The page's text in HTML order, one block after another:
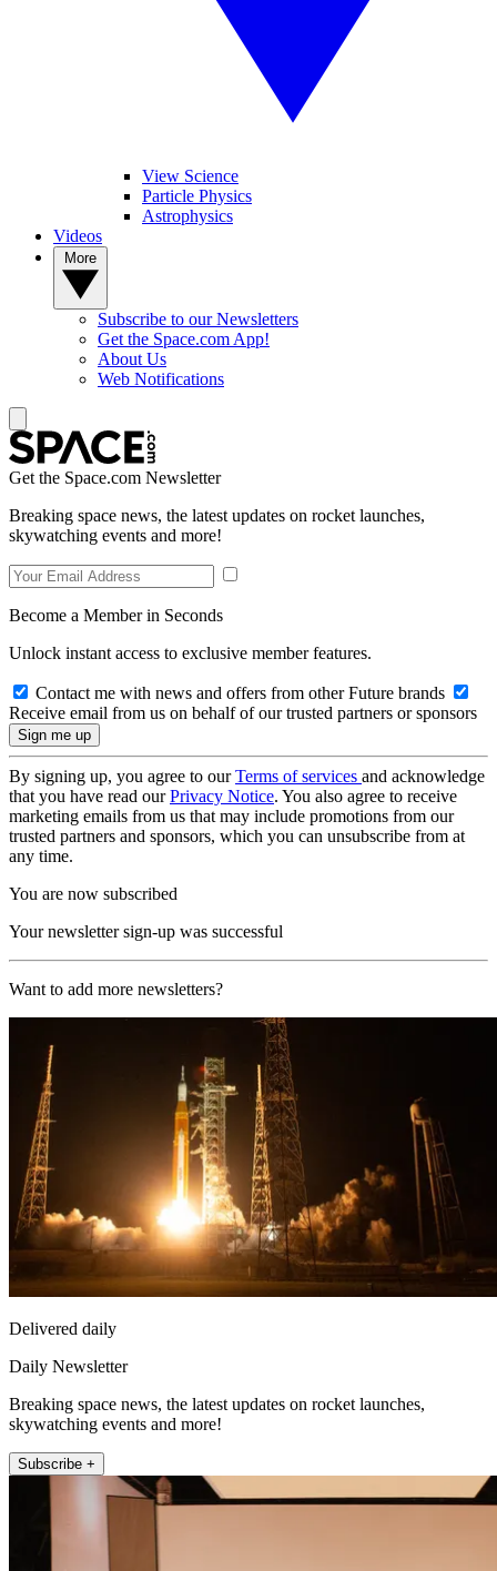
View Science
Particle Physics
Astrophysics
Videos
Subscribe to our Newsletters
Get the Space.com App!
About Us
Web Notifications
Get the Space.com Newsletter
Breaking space news, the latest updates on rocket launches,
skywatching events and more!
Become a Member in Seconds
Unlock instant access to exclusive member features.
Contact me with news and offers from other Future brands
Receive email from us on behalf of our trusted partners or sponsors
By signing up, you agree to ourTerms of services and acknowledge
that you have read ourPrivacy Notice. You also agree to receive
marketing emails from us that may include promotions from our
trusted partners and sponsors, which you can unsubscribe from at
any time.
You are now subscribed
Your newsletter sign-up was successful
Want to add more newsletters?
Delivered daily
Daily Newsletter
Breaking space news, the latest updates on rocket launches,
skywatching events and more!
Subscribe +